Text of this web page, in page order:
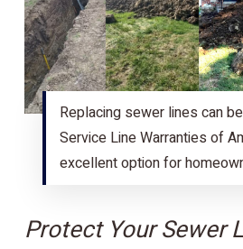
Replacing sewer lines can
Service Line Warranties of
excellent option for
Protect Your Sewer